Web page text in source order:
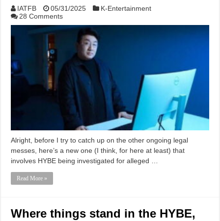
IATFB 05/31/2025
K-Entertainment
28 Comments
Alright, before I try to catch up on the other ongoing legal
messes, here’s a new one (I think, for here at least) that
involves HYBE being investigated for alleged …
Read More »
Where things stand in the HYBE,